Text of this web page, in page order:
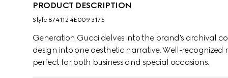
PRODUCT DESCRIPTION
Style ‎874112 4E009 3175
Generation Gucci delves into the brand's archival
design into one aesthetic narrative. Well-recognized
perfect for both business and special occasions.